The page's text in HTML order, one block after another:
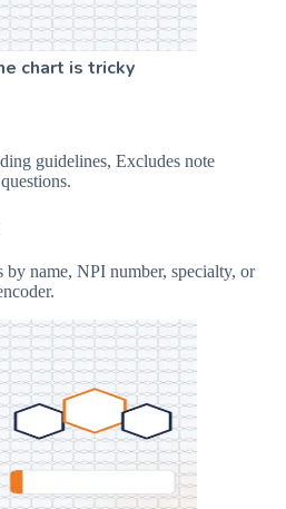
chart is tricky
guidelines, Excludes note
name, NPI number, specialty, or